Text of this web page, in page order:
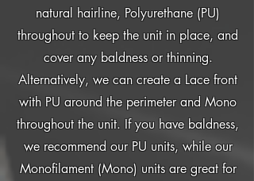
natural hairline, Polyurethane (PU)
throughout to keep the unit in place, and
cover any baldness or thinning.
Alternatively, we can create a Lace front
with PU around the perimeter and Mono
throughout the unit. If you have baldness,
we recommend our PU units, while our
Monofilament (Mono) units are great for